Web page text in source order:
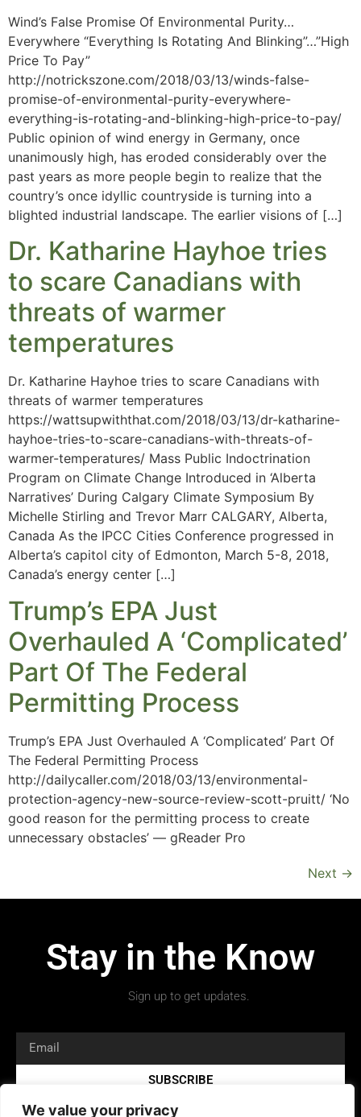
We value your privacy
Wind’s False Promise Of Environmental Purity…
Everywhere “Everything Is Rotating And Blinking”…”High
Price To Pay”
http://notrickszone.com/2018/03/13/winds-false-
promise-of-environmental-purity-everywhere-
everything-is-rotating-and-blinking-high-price-to-pay/
Public opinion of wind energy in Germany, once
unanimously high, has eroded considerably over the
past years as more people begin to realize that the
country’s once idyllic countryside is turning into a
blighted industrial landscape. The earlier visions of […]
Dr. Katharine Hayhoe tries
to scare Canadians with
threats of warmer
temperatures
Dr. Katharine Hayhoe tries to scare Canadians with
threats of warmer temperatures
https://wattsupwiththat.com/2018/03/13/dr-katharine-
hayhoe-tries-to-scare-canadians-with-threats-of-
warmer-temperatures/ Mass Public Indoctrination
Program on Climate Change Introduced in ‘Alberta
Narratives’ During Calgary Climate Symposium By
Michelle Stirling and Trevor Marr CALGARY, Alberta,
Canada As the IPCC Cities Conference progressed in
Alberta’s capitol city of Edmonton, March 5-8, 2018,
Canada’s energy center […]
Trump’s EPA Just
Overhauled A ‘Complicated’
Part Of The Federal
Permitting Process
Trump’s EPA Just Overhauled A ‘Complicated’ Part Of
The Federal Permitting Process
http://dailycaller.com/2018/03/13/environmental-
protection-agency-new-source-review-scott-pruitt/ ‘No
good reason for the permitting process to create
unnecessary obstacles’ — gReader Pro
Next →
Stay in the Know
Sign up to get updates.
SUBSCRIBE